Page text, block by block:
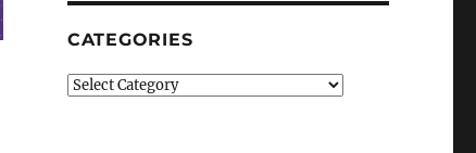
CATEGORIES
Categories